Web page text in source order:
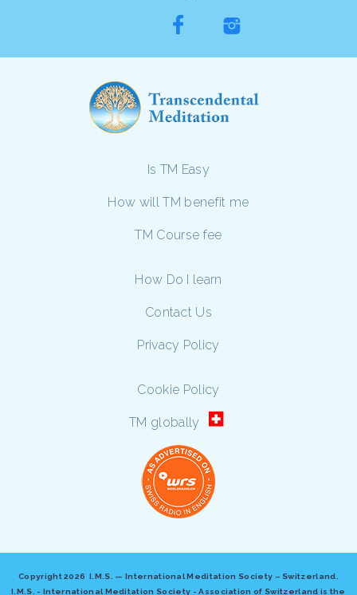
Is TM Easy
How will TM benefit me
TM Course fee
How Do I learn
Contact Us
Privacy Policy
Cookie Policy
TM globally
Copyright2026 I.M.S. — International Meditation Society – Switzerland.
I.M.S. - International Meditation Society - Association of Switzerland is the